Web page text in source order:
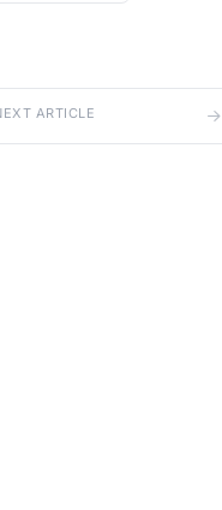
ARTICLE